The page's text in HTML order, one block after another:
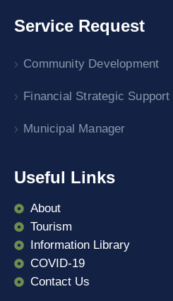
Service Request
Community Development
Financial Strategic
Municipal Manager
Useful Links
About
Tourism
Information Library
COVID-19
Contact Us